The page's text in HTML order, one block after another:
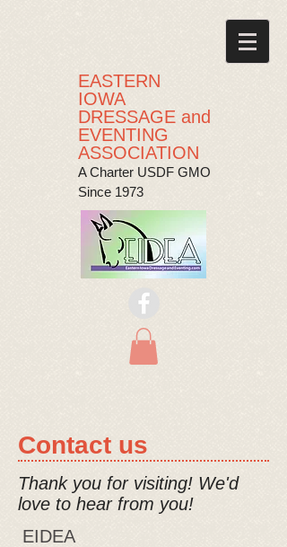
EASTERN
IOWA
DRESSAGE and
EVENTING
ASSOCIATION
A Charter USDF GMO
Since 1973
Contact us
Thank you for visiting! We'd
love to hear from you!
EIDEA